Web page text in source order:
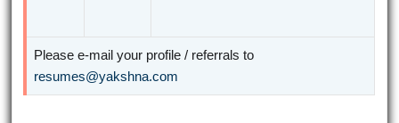
Please e-mail your profile / referrals to
resumes@yakshna.com